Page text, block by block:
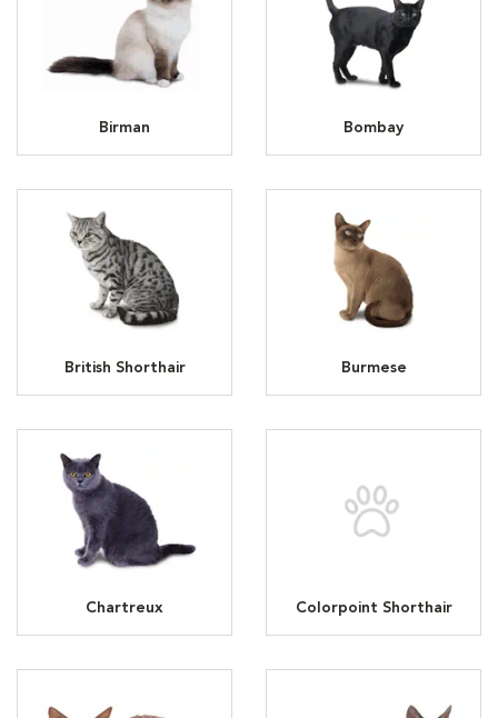
Birman Bombay
British Shorthair Burmese
Chartreux Colorpoint Shorthair